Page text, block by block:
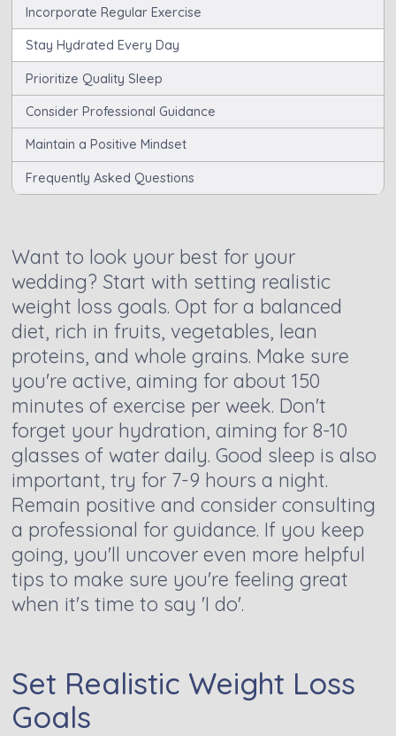
Want to look your best for your
wedding? Start with setting realistic
weight loss goals. Opt for a balanced
diet, rich in fruits, vegetables, lean
proteins, and whole grains. Make sure
you're active, aiming for about 150
minutes of exercise per week. Don't
forget your hydration, aiming for 8-10
glasses of water daily. Good sleep is also
important, try for 7-9 hours a night.
Remain positive and consider consulting
a professional for guidance. If you keep
going, you'll uncover even more helpful
tips to make sure you're feeling great
when it's time to say 'I do'.
Incorporate Regular Exercise
Stay Hydrated Every Day
Prioritize Quality Sleep
Consider Professional Guidance
Maintain a Positive Mindset
Frequently Asked Questions
Set Realistic Weight Loss
Goals